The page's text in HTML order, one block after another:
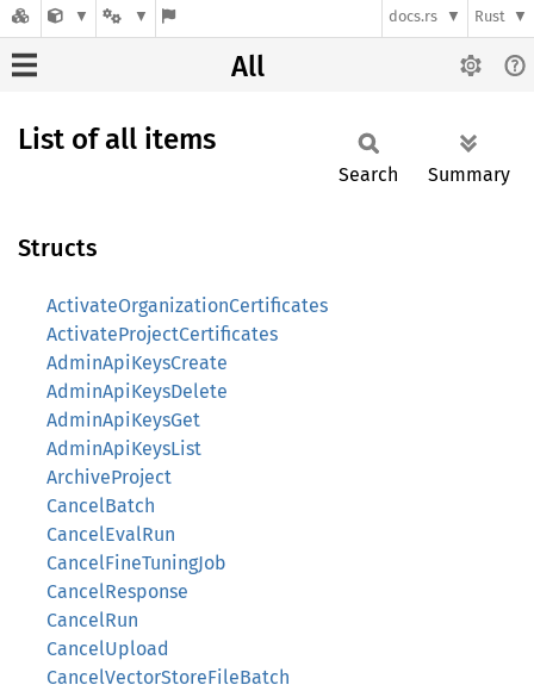
docs.rs Rust
All
List of all items
Search Summary
Structs
ActivateOrganizationCertificates
ActivateProjectCertificates
AdminApiKeysCreate
AdminApiKeysDelete
AdminApiKeysGet
AdminApiKeysList
ArchiveProject
CancelBatch
CancelEvalRun
CancelFineTuningJob
CancelResponse
CancelRun
CancelUpload
CancelVectorStoreFileBatch